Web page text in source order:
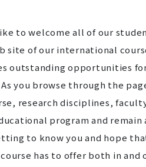
to welcome all of our
site of our international
outstanding opportunities
you browse through the
research disciplines,
program and
to know you and hope
has to offer both in and